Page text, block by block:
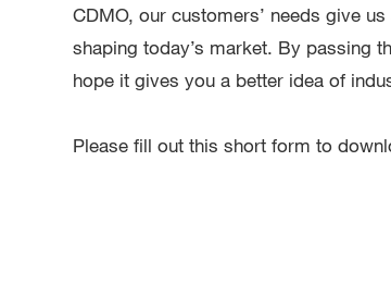
CDMO, our customers’ needs give
shaping today’s market. By passing
hope it gives you a better idea of
Please fill out this short form to